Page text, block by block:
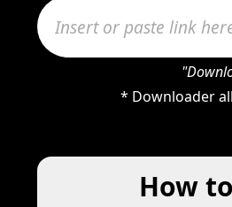
* Downloader
How